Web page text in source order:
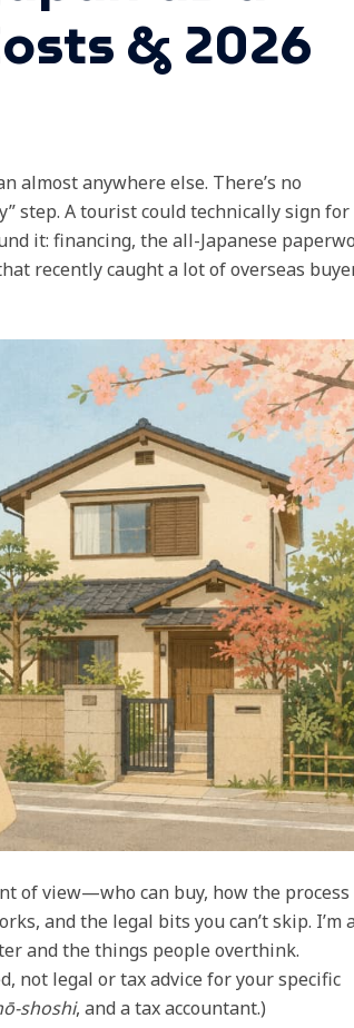
& 2026
almost anywhere else. There’s no
step. A tourist could technically sign for
it: financing, the all-Japanese
recently caught a lot of overseas
of view—who can buy, how the process
and the legal bits you can’t skip. I’m
and the things people overthink.
not legal or tax advice for your specific
shoshi, and a tax accountant.)